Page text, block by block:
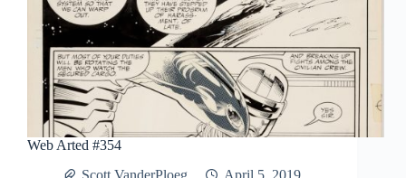
Web Arted #354
Scott VanderPloeg
April 5, 2019